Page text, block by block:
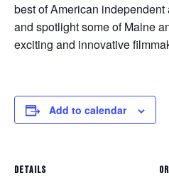
best of American
and spotlight some of Maine
exciting and innovative
Add to calendar
DETAILS